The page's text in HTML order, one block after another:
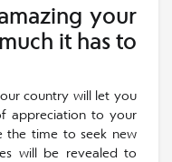
your
it has to
country will let you
appreciation to your
the time to seek new
will be revealed to